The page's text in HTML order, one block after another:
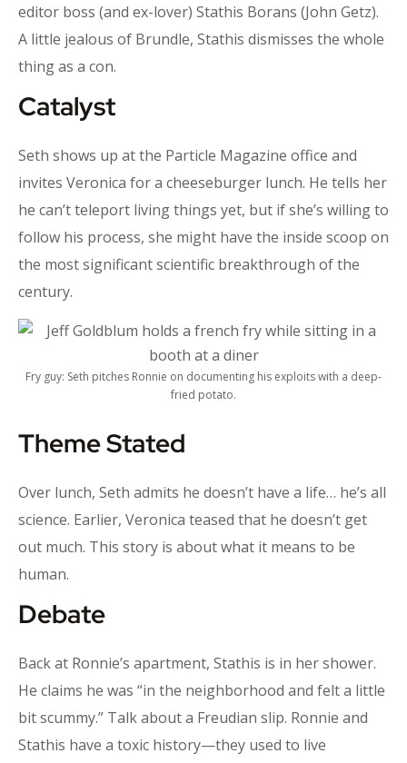
editor boss (and ex-lover) Stathis Borans (John Getz).
A little jealous of Brundle, Stathis dismisses the whole
thing as a con.
Catalyst
Seth shows up at the Particle Magazine office and
invites Veronica for a cheeseburger lunch. He tells her
he can’t teleport living things yet, but if she’s willing to
follow his process, she might have the inside scoop on
the most significant scientific breakthrough of the
century.
Fry guy: Seth pitches Ronnie on documenting his exploits with a deep-
fried potato.
Theme Stated
Over lunch, Seth admits he doesn’t have a life… he’s all
science. Earlier, Veronica teased that he doesn’t get
out much. This story is about what it means to be
human.
Debate
Back at Ronnie’s apartment, Stathis is in her shower.
He claims he was “in the neighborhood and felt a little
bit scummy.” Talk about a Freudian slip. Ronnie and
Stathis have a toxic history—they used to live